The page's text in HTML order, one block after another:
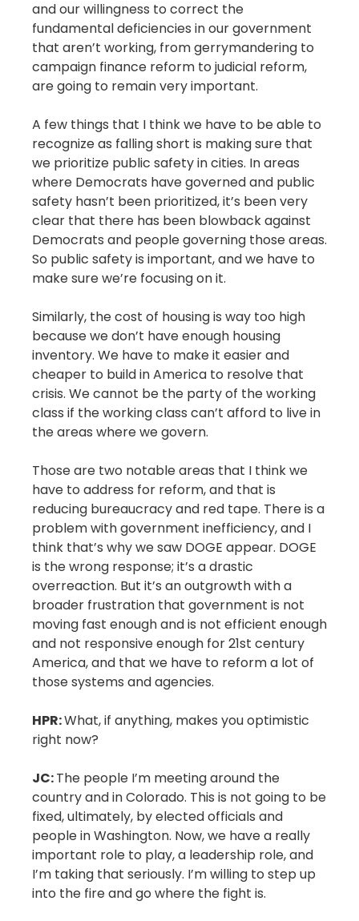
and our willingness to correct the
fundamental deficiencies in our government
that aren’t working, from gerrymandering to
campaign finance reform to judicial reform,
are going to remain very important.
A few things that I think we have to be able to
recognize as falling short is making sure that
we prioritize public safety in cities. In areas
where Democrats have governed and public
safety hasn’t been prioritized, it’s been very
clear that there has been blowback against
Democrats and people governing those areas.
So public safety is important, and we have to
make sure we’re focusing on it.
Similarly, the cost of housing is way too high
because we don’t have enough housing
inventory. We have to make it easier and
cheaper to build in America to resolve that
crisis. We cannot be the party of the working
class if the working class can’t afford to live in
the areas where we govern.
Those are two notable areas that I think we
have to address for reform, and that is
reducing bureaucracy and red tape. There is a
problem with government inefficiency, and I
think that’s why we saw DOGE appear. DOGE
is the wrong response; it’s a drastic
overreaction. But it’s an outgrowth with a
broader frustration that government is not
moving fast enough and is not efficient enough
and not responsive enough for 21st century
America, and that we have to reform a lot of
those systems and agencies.
HPR:What, if anything, makes you optimistic
right now?
JC:The people I’m meeting around the
country and in Colorado. This is not going to be
fixed, ultimately, by elected officials and
people in Washington. Now, we have a really
important role to play, a leadership role, and
I’m taking that seriously. I’m willing to step up
into the fire and go where the fight is.